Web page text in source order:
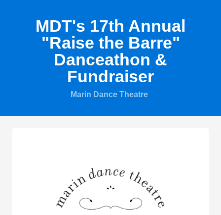
MDT's 17th Annual
"Raise the Barre"
Danceathon &
Fundraiser
Marin Dance Theatre